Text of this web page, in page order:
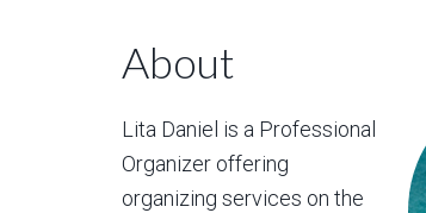
About
Lita Daniel is a Professional
Organizer offering
organizing services on the